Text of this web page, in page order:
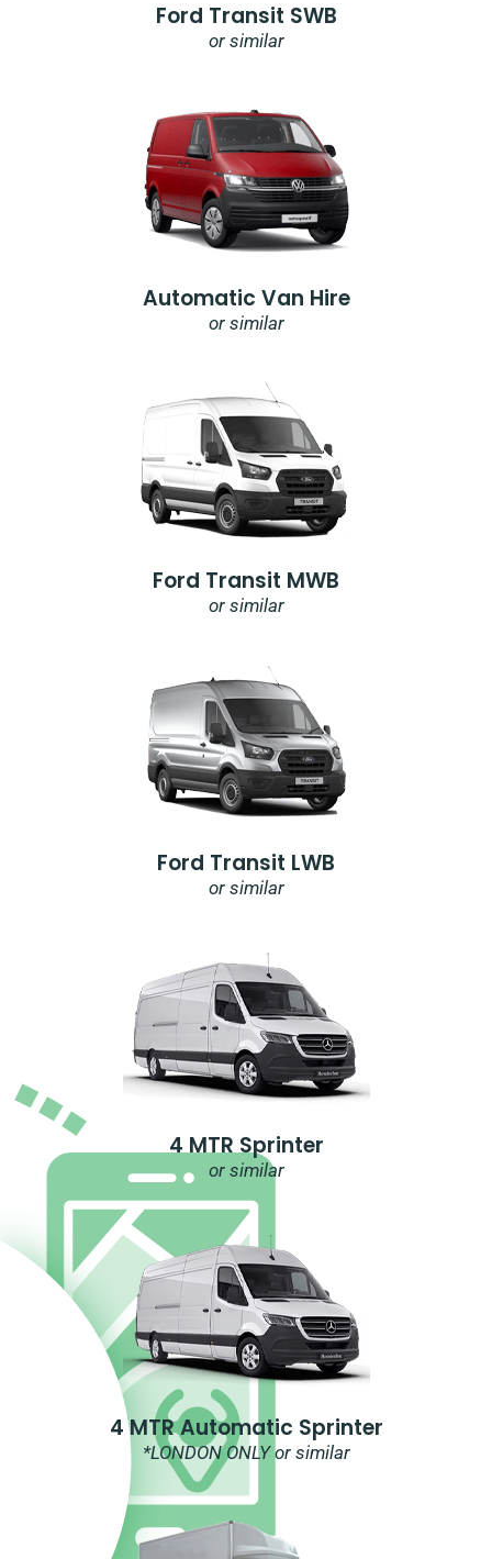
Ford Transit SWB
or similar
Automatic Van Hire
or similar
Ford Transit MWB
or similar
Ford Transit LWB
or similar
4 MTR Sprinter
or similar
4 MTR Automatic Sprinter
*LONDON ONLY or similar